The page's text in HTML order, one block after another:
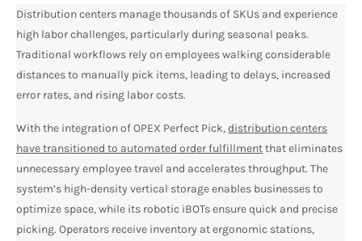
Distribution centers manage thousands of SKUs and experience
high labor challenges, particularly during seasonal peaks.
Traditional workflows rely on employees walking considerable
distances to manually pick items, leading to delays, increased
error rates, and rising labor costs.
With the integration of OPEX Perfect Pick, distribution centers
have transitioned to automated order fulfillmentthat eliminates
unnecessary employee travel and accelerates throughput. The
system’s high-density vertical storage enables businesses to
optimize space, while its robotic iBOTs ensure quick and precise
picking. Operators receive inventory at ergonomic stations,